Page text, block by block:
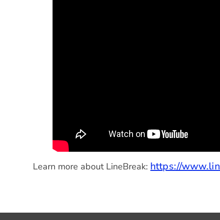
Learn more about LineBreak: https://